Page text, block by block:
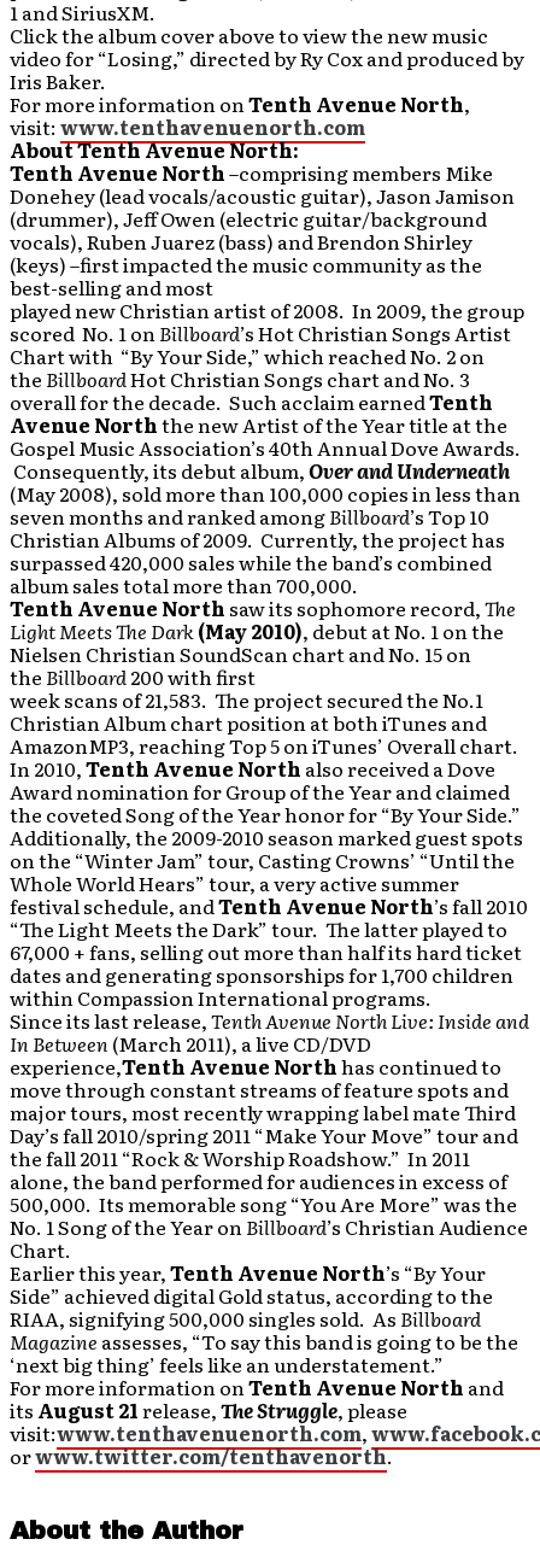
1 and SiriusXM.
Click the album cover above to view the new music
video for “Losing,” directed by Ry Cox and produced by
Iris Baker.
For more information onTenth Avenue North,
visit: www.tenthavenuenorth.com
About Tenth Avenue North:
Tenth Avenue North–comprising members Mike
Donehey (lead vocals/acoustic guitar), Jason Jamison
(drummer), Jeff Owen (electric guitar/background
vocals), Ruben Juarez (bass) and Brendon Shirley
(keys) –first impacted the music community as the
best-selling and most
played new Christian artist of 2008. In 2009, the group
scored No. 1 onBillboard’s Hot Christian Songs Artist
Chart with “By Your Side,” which reached No. 2 on
theBillboardHot Christian Songs chart and No. 3
overall for the decade. Such acclaim earnedTenth
Avenue Norththe new Artist of the Year title at the
Gospel Music Association’s 40th Annual Dove Awards.
Consequently, its debut album,Over and Underneath
(May 2008), sold more than 100,000 copies in less than
seven months and ranked amongBillboard’s Top 10
Christian Albums of 2009. Currently, the project has
surpassed 420,000 sales while the band’s combined
album sales total more than 700,000.
Tenth Avenue North saw its sophomore record,The
Light Meets The Dark(May 2010), debut at No. 1 on the
Nielsen Christian SoundScan chart and No. 15 on
theBillboard200 with first
week scans of 21,583. The project secured the No.1
Christian Album chart position at both iTunes and
AmazonMP3, reaching Top 5 on iTunes’ Overall chart.
In 2010,Tenth Avenue North also received a Dove
Award nomination for Group of the Year and claimed
the coveted Song of the Year honor for “By Your Side.”
Additionally, the 2009-2010 season marked guest spots
on the “Winter Jam” tour, Casting Crowns’ “Until the
Whole World Hears” tour, a very active summer
festival schedule, andTenth Avenue North’s fall 2010
“The Light Meets the Dark” tour. The latter played to
67,000 + fans, selling out more than half its hard ticket
dates and generating sponsorships for 1,700 children
within Compassion International programs.
Since its last release,Tenth Avenue North Live: Inside and
In Between (March 2011), a live CD/DVD
experience,Tenth Avenue Northhas continued to
move through constant streams of feature spots and
major tours, most recently wrapping label mate Third
Day’s fall 2010/spring 2011 “Make Your Move” tour and
the fall 2011 “Rock & Worship Roadshow.” In 2011
alone, the band performed for audiences in excess of
500,000. Its memorable song “You Are More” was the
No. 1 Song of the Year onBillboard’s Christian Audience
Chart.
Earlier this year,Tenth Avenue North’s “By Your
Side” achieved digital Gold status, according to the
RIAA, signifying 500,000 singles sold. AsBillboard
Magazine assesses, “To say this band is going to be the
‘next big thing’ feels like an understatement.”
For more information onTenth Avenue North and
its August 21release,The Struggle, please
visit:www.tenthavenuenorth.com,
orwww.twitter.com/tenthavenorth.
About the Author